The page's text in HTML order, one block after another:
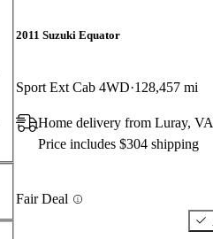
2011 Suzuki Equator
Sport Ext Cab 4WD 128,457 mi
Home delivery from Luray, VA
Price includes $304 shipping
Fair Deal